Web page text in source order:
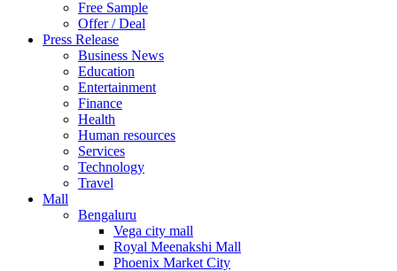
UNITED ARAB EMIRTES
United Kingdom
United States
USA
Free Sample
Offer / Deal
Press Release
Business News
Education
Entertainment
Finance
Health
Human resources
Services
Technology
Travel
Mall
Bengaluru
Vega city mall
Royal Meenakshi Mall
Phoenix Market City